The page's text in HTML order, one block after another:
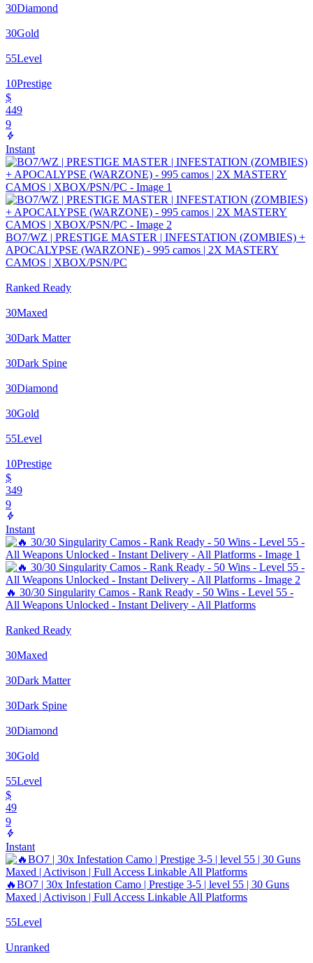
30Diamond
30Gold
55Level
10Prestige
$
449
9
Instant
BO7/WZ | PRESTIGE MASTER | INFESTATION (ZOMBIES) +
APOCALYPSE (WARZONE) - 995 camos | 2X MASTERY
CAMOS | XBOX/PSN/PC
Ranked Ready
30Maxed
30Dark Matter
30Dark Spine
30Diamond
30Gold
55Level
10Prestige
$
349
9
Instant
🔥 30/30 Singularity Camos - Rank Ready - 50 Wins - Level 55 -
All Weapons Unlocked - Instant Delivery - All Platforms
Ranked Ready
30Maxed
30Dark Matter
30Dark Spine
30Diamond
30Gold
55Level
$
49
9
Instant
🔥BO7 | 30x Infestation Camo | Prestige 3-5 | level 55 | 30 Guns
Maxed | Activison | Full Access Linkable All Platforms
55Level
Unranked